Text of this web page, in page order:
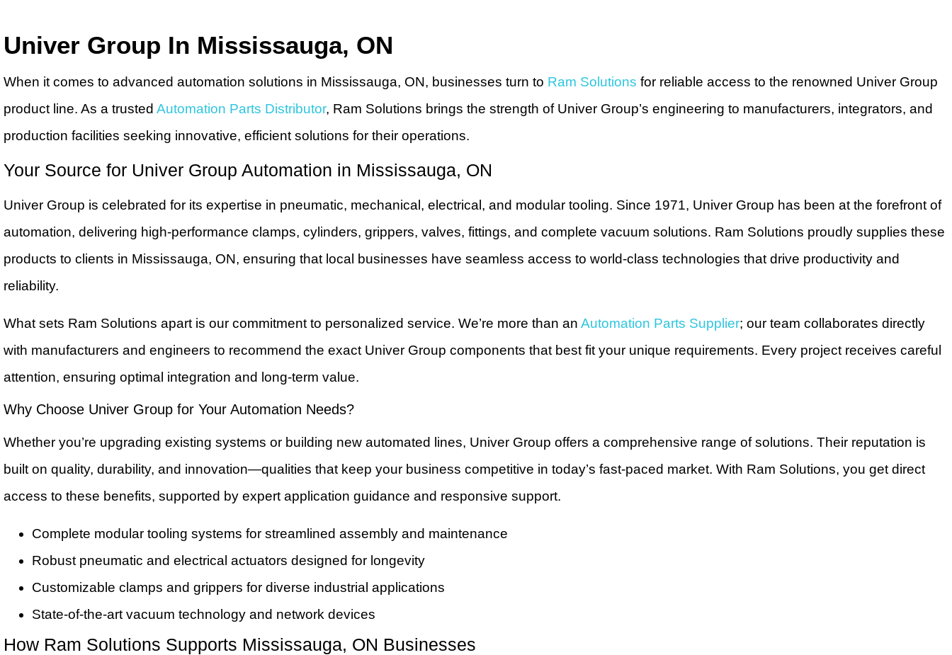
Univer Group In Mississauga, ON
When it comes to advanced automation solutions in Mississauga, ON, businesses turn to Ram Solutions for reliable access to the renowned Univer Group
product line. As a trusted Automation Parts Distributor, Ram Solutions brings the strength of Univer Group’s engineering to manufacturers, integrators, and
production facilities seeking innovative, efficient solutions for their operations.
Your Source for Univer Group Automation in Mississauga, ON
Univer Group is celebrated for its expertise in pneumatic, mechanical, electrical, and modular tooling. Since 1971, Univer Group has been at the forefront of
automation, delivering high-performance clamps, cylinders, grippers, valves, fittings, and complete vacuum solutions. Ram Solutions proudly supplies these
products to clients in Mississauga, ON, ensuring that local businesses have seamless access to world-class technologies that drive productivity and
reliability.
What sets Ram Solutions apart is our commitment to personalized service. We’re more than an Automation Parts Supplier; our team collaborates directly
with manufacturers and engineers to recommend the exact Univer Group components that best fit your unique requirements. Every project receives careful
attention, ensuring optimal integration and long-term value.
Why Choose Univer Group for Your Automation Needs?
Whether you’re upgrading existing systems or building new automated lines, Univer Group offers a comprehensive range of solutions. Their reputation is
built on quality, durability, and innovation—qualities that keep your business competitive in today’s fast-paced market. With Ram Solutions, you get direct
access to these benefits, supported by expert application guidance and responsive support.
Complete modular tooling systems for streamlined assembly and maintenance
Robust pneumatic and electrical actuators designed for longevity
Customizable clamps and grippers for diverse industrial applications
State-of-the-art vacuum technology and network devices
How Ram Solutions Supports Mississauga, ON Businesses